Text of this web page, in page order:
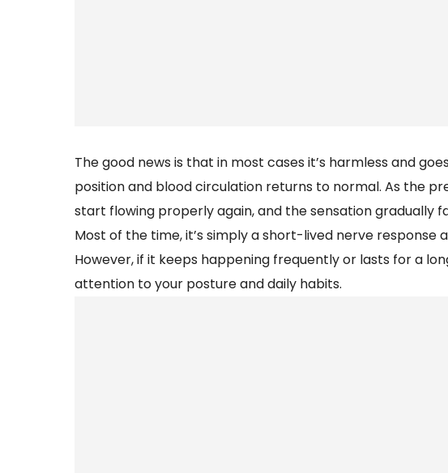
The good news is that in most cases it’s harmless and
position and blood circulation returns to normal. As the
start flowing properly again, and the sensation gradually
Most of the time, it’s simply a short-lived nerve response
However, if it keeps happening frequently or lasts for a
attention to your posture and daily habits.